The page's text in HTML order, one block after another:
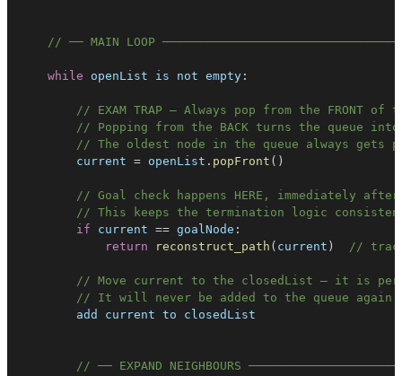
// ── MAIN LOOP
while openList is not empty :
// EXAM TRAP — Always pop from the FRONT
// Popping from the BACK turns the queue
// The oldest node in the queue always gets
        current
= openList . popFront ( )
// Goal check happens HERE, immediately after
// This keeps the termination logic consistent
if current == goalNode :
return
reconstruct_path ( current ) //
// Move current to the closedList — it is
// It will never be added to the queue again
// ── EXPAND NEIGHBOURS